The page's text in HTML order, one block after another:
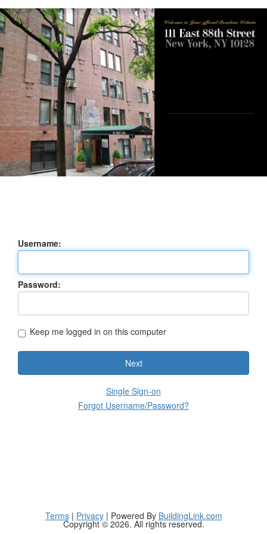
Username:
Password:
Keep me logged in on this computer
Next
Single Sign-on
Forgot Username/Password?
Terms| Privacy| Powered By BuildingLink.com
Copyright © 2026. All rights reserved.